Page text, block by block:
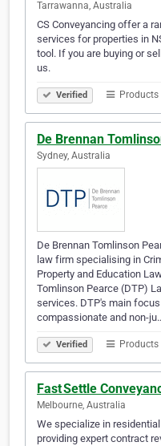
Tarrawanna, Australia
CS Conveyancing offer a
services for properties in
tool. If you are buying or
us.
Verified Products
De Brennan
Sydney, Australia
De Brennan Tomlinson
law firm specialising in
Property and Education
Tomlinson Pearce (DTP)
services. DTP's main
compassionate and non-
Verified Products
Fast Settle
Melbourne, Australia
We specialize in
providing expert contract